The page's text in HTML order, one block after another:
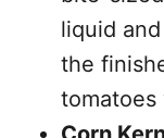
liquid
the
tomatoes